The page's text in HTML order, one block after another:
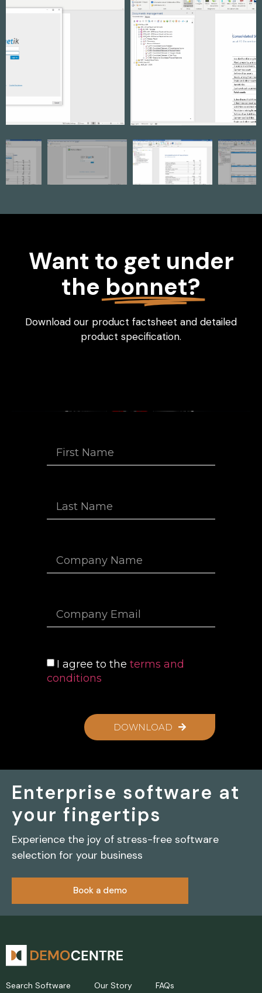
Want to get under
the bonnet?
Download our product factsheet and detailed
product specification.
I agree to the terms and
conditions
DOWNLOAD
Enterprise software at
your fingertips
Experience the joy of stress-free software
selection for your business
Book a demo
Search Software Our Story FAQs